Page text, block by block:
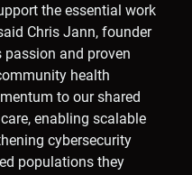
the essential work
Chris Jann, founder
passion and proven
health
to our shared
enabling scalable
cybersecurity
populations they